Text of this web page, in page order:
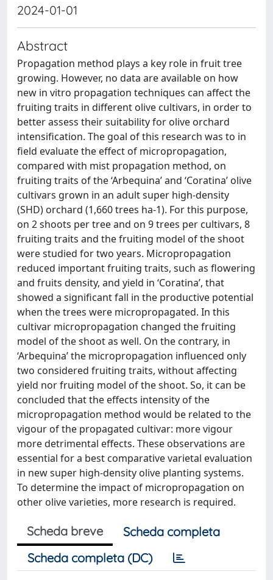
2024-01-01
Abstract
Propagation method plays a key role in fruit tree
growing. However, no data are available on how
new in vitro propagation techniques can affect the
fruiting traits in different olive cultivars, in order to
better assess their suitability for olive orchard
intensification. The goal of this research was to in
field evaluate the effect of micropropagation,
compared with mist propagation method, on
fruiting traits of the ‘Arbequina’ and ‘Coratina’ olive
cultivars grown in an adult super high-density
(SHD) orchard (1,660 trees ha-1). For this purpose,
on 2 shoots per tree and on 9 trees per cultivars, 8
fruiting traits and the fruiting model of the shoot
were studied for two years. Micropropagation
reduced important fruiting traits, such as flowering
and fruits density, and yield in ‘Coratina’, that
showed a significant fall in the productive potential
when the trees were micropropagated. In this
cultivar micropropagation changed the fruiting
model of the shoot as well. On the contrary, in
‘Arbequina’ the micropropagation influenced only
two considered fruiting traits, without affecting
yield nor fruiting model of the shoot. So, it can be
concluded that the effects intensity of the
micropropagation method would be related to the
vigour of the propagated cultivar: more vigour
more detrimental effects. These observations are
essential for a best comparative varietal evaluation
in new super high-density olive planting systems.
To determine the impact of micropropagation on
other olive varieties, more research is required.
Scheda breve
Scheda completa
Scheda completa (DC)